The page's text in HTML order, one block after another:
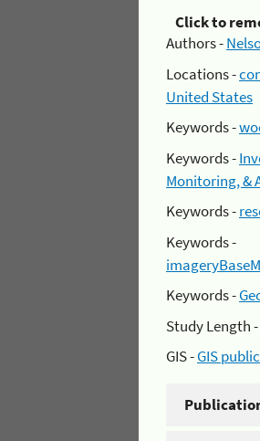
Click to
Authors -
Locations -
United States
Keywords -
Keywords -
Monitoring, &
Keywords -
Keywords -
Keywords -
Study Length -
GIS -GIS